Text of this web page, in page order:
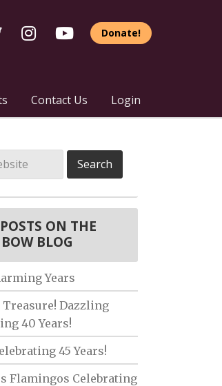
Donate!
Contact Us Login
ON THE
BLOG
Years
Dazzling
40 Years!
45 Years!
Flamingos Celebrating